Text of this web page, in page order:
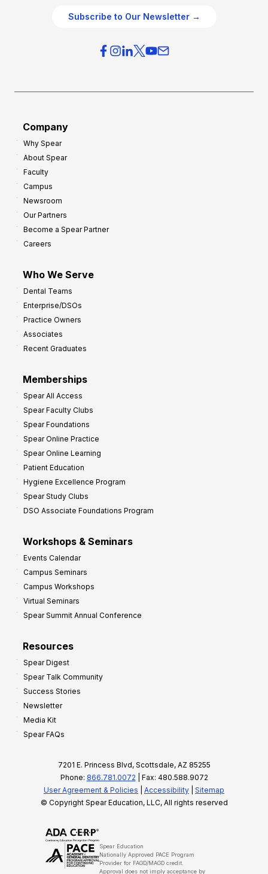
Subscribe to Our Newsletter →
Company
Why Spear
About Spear
Faculty
Campus
Newsroom
Our Partners
Become a Spear Partner
Careers
Who We Serve
Dental Teams
Enterprise/DSOs
Practice Owners
Associates
Recent Graduates
Memberships
Spear All Access
Spear Faculty Clubs
Spear Foundations
Spear Online Practice
Spear Online Learning
Patient Education
Hygiene Excellence Program
Spear Study Clubs
DSO Associate Foundations Program
Workshops & Seminars
Events Calendar
Campus Seminars
Campus Workshops
Virtual Seminars
Spear Summit Annual Conference
Resources
Spear Digest
Spear Talk Community
Success Stories
Newsletter
Media Kit
Spear FAQs
7201 E. Princess Blvd, Scottsdale, AZ 85255
Phone: 866.781.0072 | Fax: 480.588.9072
User Agreement & Policies
Accessibility
Sitemap
© Copyright Spear Education, LLC, All rights reserved
Spear Education
Nationally Approved PACE Program
Provider for FAGD/MAGD credit.
Approval does not imply acceptance by